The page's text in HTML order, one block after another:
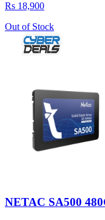
Rs 18,900
Out of Stock
NETAC SA500